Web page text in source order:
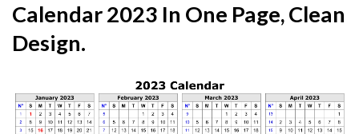
Calendar 2023 In One Page, Clean
Design.